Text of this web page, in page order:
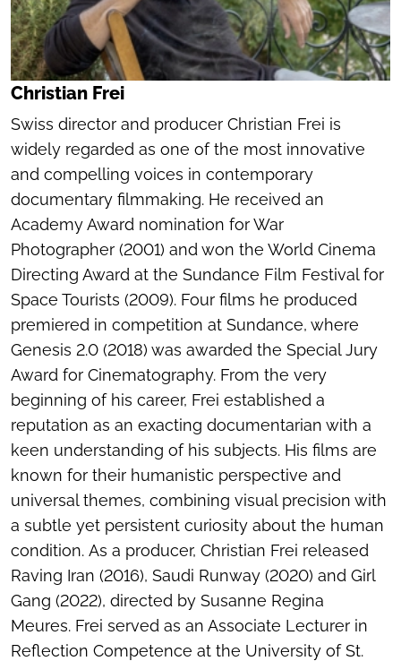
Christian Frei
Swiss director and producer Christian Frei is
widely regarded as one of the most innovative
and compelling voices in contemporary
documentary filmmaking. He received an
Academy Award nomination forWar
Photographer (2001) and won the World Cinema
Directing Award at the Sundance Film Festival for
Space Tourists (2009). Four films he produced
premiered in competition at Sundance, where
Genesis 2.0 (2018) was awarded the Special Jury
Award for Cinematography. From the very
beginning of his career, Frei established a
reputation as an exacting documentarian with a
keen understanding of his subjects. His films are
known for their humanistic perspective and
universal themes, combining visual precision with
a subtle yet persistent curiosity about the human
condition. As a producer, Christian Frei released
Raving Iran (2016), Saudi Runway (2020) and Girl
Gang (2022), directed by Susanne Regina
Meures. Frei served as an Associate Lecturer in
Reflection Competence at the University of St.